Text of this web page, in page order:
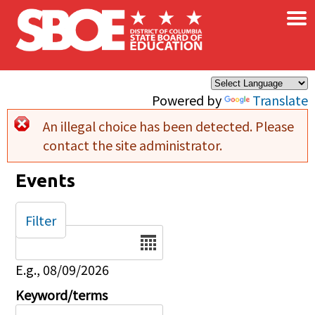
Skip to main content
Powered by Translate
×
Error message
An illegal choice has been detected. Please
contact the site administrator.
Events
Date
E.g., 08/09/2026
Keyword/terms
Filter